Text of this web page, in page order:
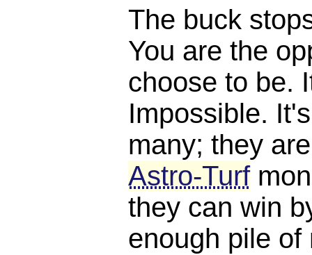
The buck
You are the
choose to be.
Impossible.
many; they
Astro-Turf
they can win
enough pile of